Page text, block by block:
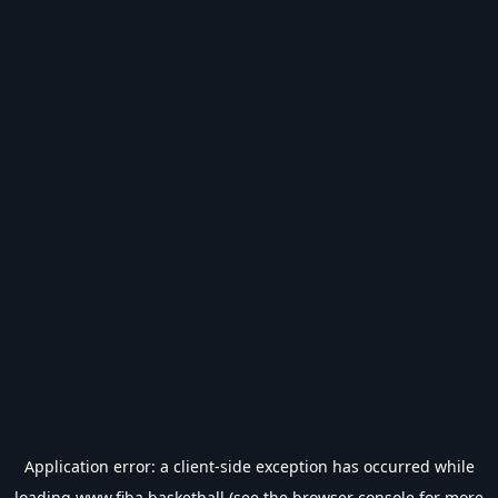
Application error: a client-side exception has occurred while